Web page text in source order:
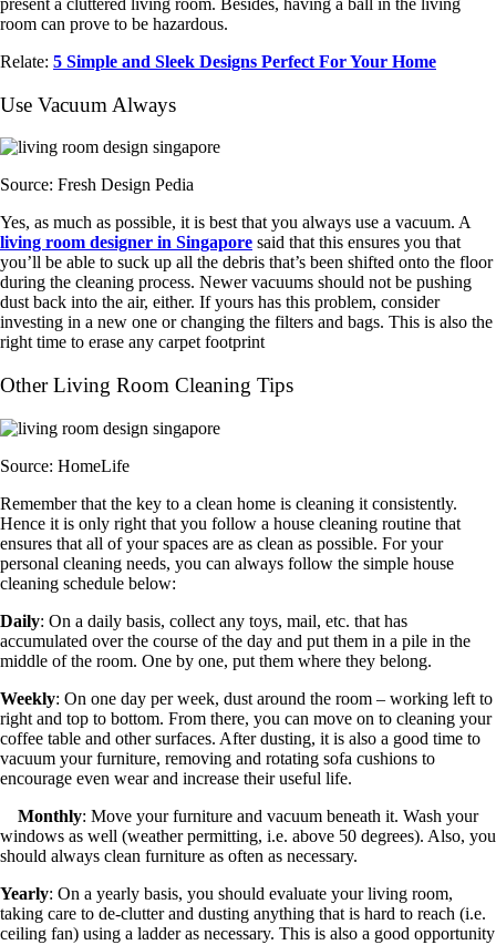
room can prove to be hazardous.
Relate: 5 Simple and Sleek Designs Perfect For Your Home
Use Vacuum Always
Source: Fresh Design Pedia
Yes, as much as possible, it is best that you always use a vacuum. A
living room designer in Singapore said that this ensures you that
you’ll be able to suck up all the debris that’s been shifted onto the floor
during the cleaning process. Newer vacuums should not be pushing
dust back into the air, either. If yours has this problem, consider
investing in a new one or changing the filters and bags. This is also the
right time to erase any carpet footprint
Other Living Room Cleaning Tips
Source: HomeLife
Remember that the key to a clean home is cleaning it consistently.
Hence it is only right that you follow a house cleaning routine that
ensures that all of your spaces are as clean as possible. For your
personal cleaning needs, you can always follow the simple house
cleaning schedule below:
Daily: On a daily basis, collect any toys, mail, etc. that has
accumulated over the course of the day and put them in a pile in the
middle of the room. One by one, put them where they belong.
Weekly: On one day per week, dust around the room – working left to
right and top to bottom. From there, you can move on to cleaning your
coffee table and other surfaces. After dusting, it is also a good time to
vacuum your furniture, removing and rotating sofa cushions to
encourage even wear and increase their useful life.
Monthly: Move your furniture and vacuum beneath it. Wash your
windows as well (weather permitting, i.e. above 50 degrees). Also, you
should always clean furniture as often as necessary.
Yearly: On a yearly basis, you should evaluate your living room,
taking care to de-clutter and dusting anything that is hard to reach (i.e.
ceiling fan) using a ladder as necessary. This is also a good opportunity